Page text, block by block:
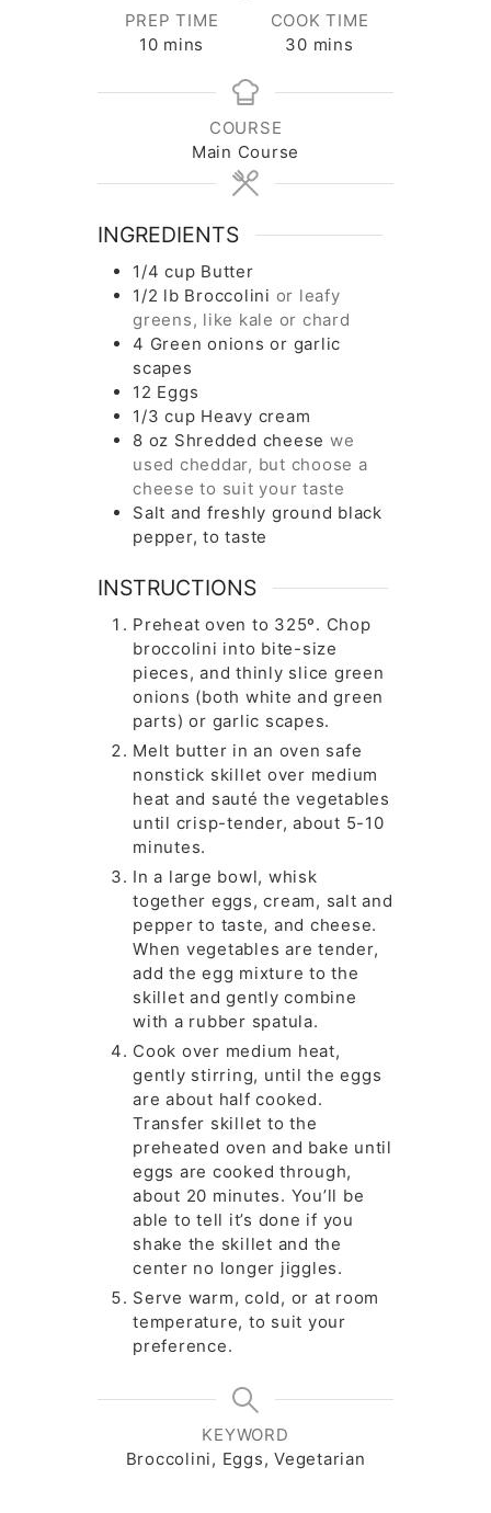
PREP TIME
10minutes
mins
COOK TIME
30minutes
mins
COURSE
Main Course
INGREDIENTS
1/4 cup Butter
1/2 lb Broccolini or leafy
greens, like kale or chard
4 Green onions or garlic
scapes
12 Eggs
1/3 cup Heavy cream
8 oz Shredded cheese we
used cheddar, but choose a
cheese to suit your taste
Salt and freshly ground black
pepper, to taste
INSTRUCTIONS
Preheat oven to 325º. Chop
broccolini into bite-size
pieces, and thinly slice green
onions (both white and green
parts) or garlic scapes.
Melt butter in an oven safe
nonstick skillet over medium
heat and sauté the vegetables
until crisp-tender, about 5-10
minutes.
In a large bowl, whisk
together eggs, cream, salt and
pepper to taste, and cheese.
When vegetables are tender,
add the egg mixture to the
skillet and gently combine
with a rubber spatula.
Cook over medium heat,
gently stirring, until the eggs
are about half cooked.
Transfer skillet to the
preheated oven and bake until
eggs are cooked through,
about 20 minutes. You’ll be
able to tell it’s done if you
shake the skillet and the
center no longer jiggles.
Serve warm, cold, or at room
temperature, to suit your
preference.
KEYWORD
Broccolini, Eggs, Vegetarian